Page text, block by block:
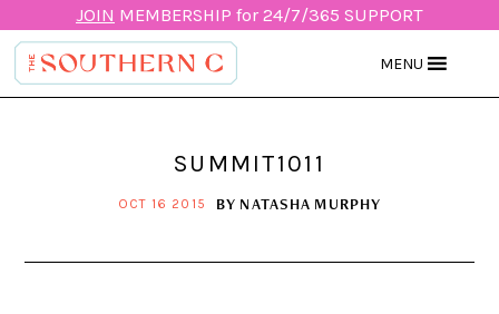
JOIN MEMBERSHIP for 24/7/365 SUPPORT
MENU
SUMMIT1011
OCT 16 2015 BY NATASHA MURPHY